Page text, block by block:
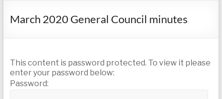
faith
become
a
Knight
March 2020 General Council minutes
This content is password protected. To view it please
enter your password below:
Password: